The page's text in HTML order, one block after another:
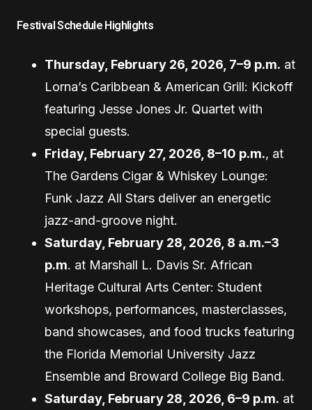
Festival Schedule Highlights
Thursday, February 26, 2026, 7–9 p.m. at
Lorna’s Caribbean & American Grill: Kickoff
featuring Jesse Jones Jr. Quartet with
special guests.
Friday, February 27, 2026, 8–10 p.m., at
The Gardens Cigar & Whiskey Lounge:
Funk Jazz All Stars deliver an energetic
jazz-and-groove night.
Saturday, February 28, 2026, 8 a.m.–3
p.m. at Marshall L. Davis Sr. African
Heritage Cultural Arts Center: Student
workshops, performances, masterclasses,
band showcases, and food trucks featuring
the Florida Memorial University Jazz
Ensemble and Broward College Big Band.
Saturday, February 28, 2026, 6–9 p.m. at